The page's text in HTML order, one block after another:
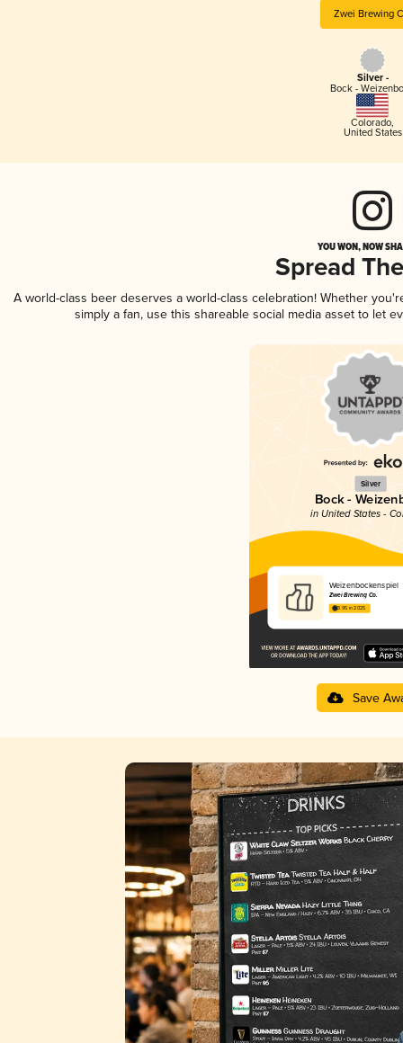
Zwei Brewing
Silver -
Bock -
Colorado,
United States
YOU WON, NOW
Spread
A world-class beer deserves a world-class celebration! Whether
simply a fan, use this shareable social media asset to let
Silver
Bock -
in United States -
Weizenbockenspiel
Zwei Brewing Co.
3.95 in 2025
Save